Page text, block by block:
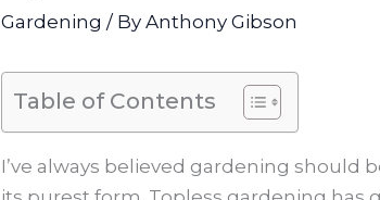
Gardening / ByAnthony Gibson
Table of Contents
I’ve always believed gardening should